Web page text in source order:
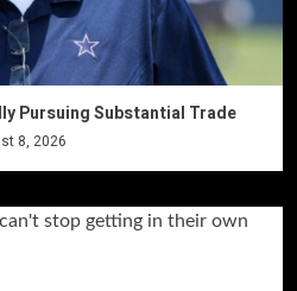
Pursuing Substantial Trade
8, 2026